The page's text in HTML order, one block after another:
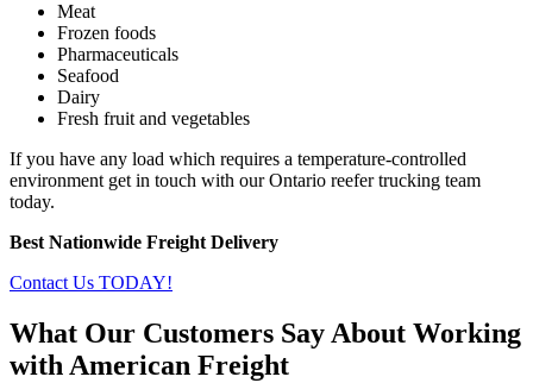
Meat
Frozen foods
Pharmaceuticals
Seafood
Dairy
Fresh fruit and vegetables
If you have any load which requires a temperature-controlled
environment get in touch with our Ontario reefer trucking team
today.
Best Nationwide Freight Delivery
Contact Us TODAY!
What Our Customers Say About Working
with American Freight